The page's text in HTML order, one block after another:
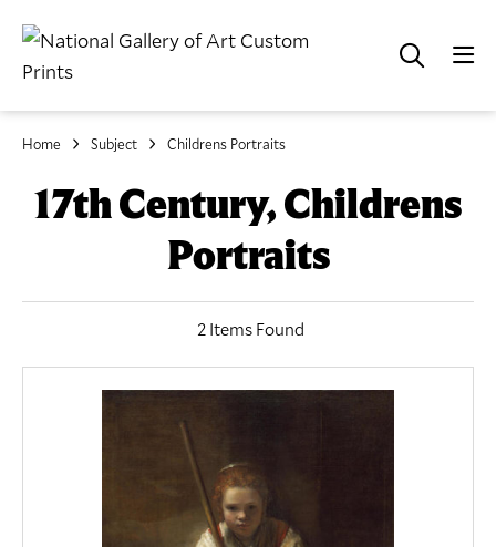
Home Subject Childrens Portraits
17th Century, Childrens
Portraits
2 Items Found